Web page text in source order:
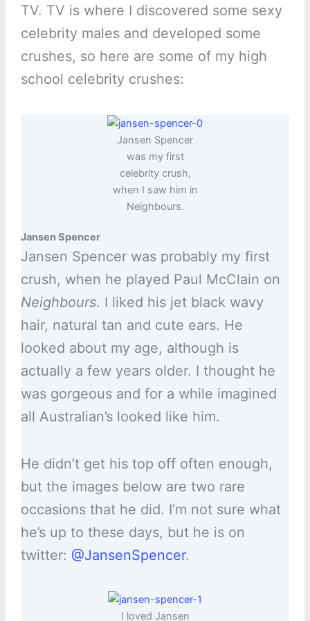
TV. TV is where I discovered some sexy
celebrity males and developed some
crushes, so here are some of my high
school celebrity crushes:
Jansen Spencer
was my first
celebrity crush,
when I saw him in
Neighbours.
Jansen Spencer
Jansen Spencer was probably my first
crush, when he played Paul McClain on
Neighbours. I liked his jet black wavy
hair, natural tan and cute ears. He
looked about my age, although is
actually a few years older. I thought he
was gorgeous and for a while imagined
all Australian’s looked like him.
He didn’t get his top off often enough,
but the images below are two rare
occasions that he did. I’m not sure what
he’s up to these days, but he is on
twitter: @JansenSpencer.
I loved Jansen